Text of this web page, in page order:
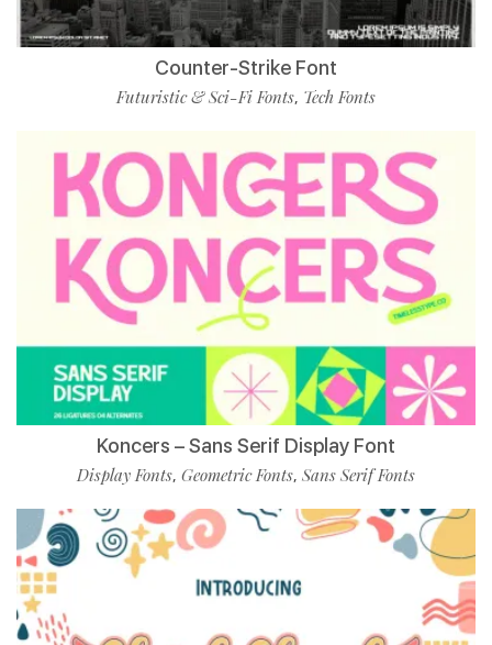
Counter-Strike Font
Futuristic & Sci-Fi Fonts, Tech Fonts
Koncers – Sans Serif Display Font
Display Fonts, Geometric Fonts, Sans Serif Fonts